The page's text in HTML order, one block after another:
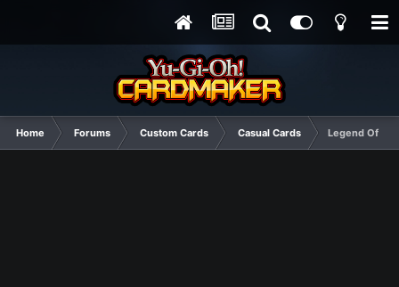
Home Forums Custom Cards Casual Cards Legend Of